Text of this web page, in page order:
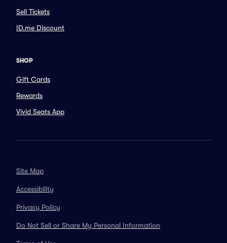
Sell Tickets
ID.me Discount
SHOP
Gift Cards
Rewards
Vivid Seats App
Site Map
Accessibility
Privacy Policy
Do Not Sell or Share My Personal Information